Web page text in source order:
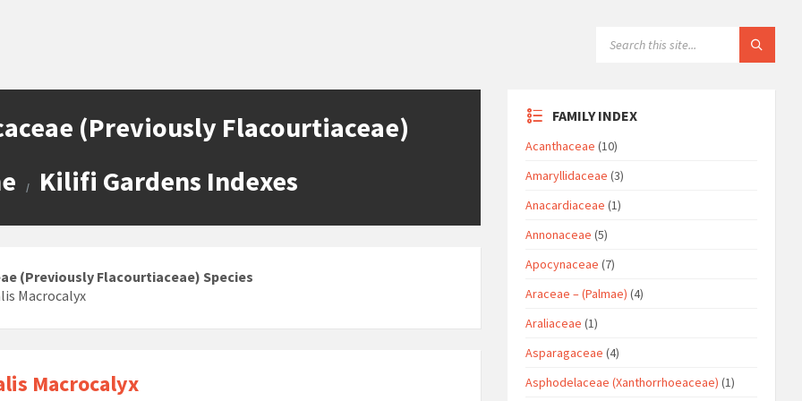
(Previously Flacourtiaceae)
/ Kilifi Gardens Indexes
(Previously Flacourtiaceae) Species
Macrocalyx
Macrocalyx
FAMILY INDEX
Acanthaceae (10)
Amaryllidaceae (3)
Anacardiaceae (1)
Annonaceae (5)
Apocynaceae (7)
Araceae – (Palmae) (4)
Araliaceae (1)
Asparagaceae (4)
Asphodelaceae (Xanthorrhoeaceae) (1)